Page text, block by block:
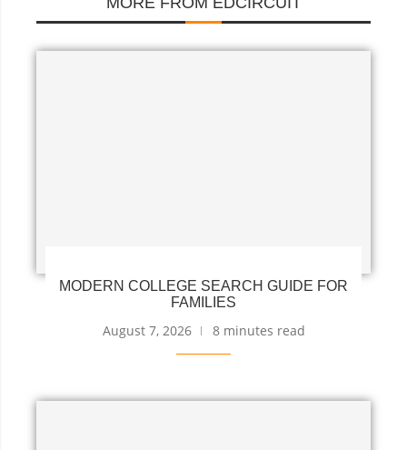
MODERN COLLEGE SEARCH GUIDE FOR
FAMILIES
August 7, 2026 8 minutes read